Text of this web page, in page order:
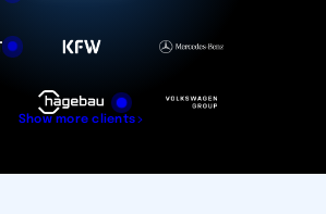
Show more clients